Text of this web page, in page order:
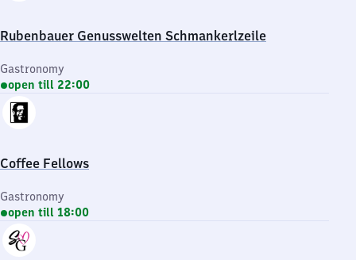
Rubenbauer Genusswelten Schmankerlzeile
Gastronomy
open till 22:00
Coffee Fellows
Gastronomy
open till 18:00